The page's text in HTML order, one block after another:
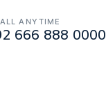
ANYTIME
666 888 0000